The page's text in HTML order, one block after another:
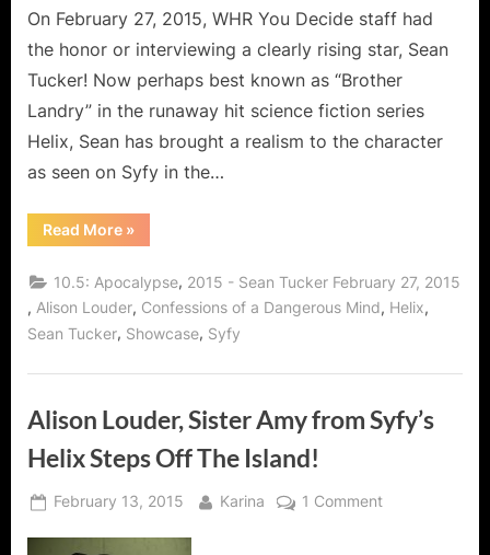
On February 27, 2015, WHR You Decide staff had
the honor or interviewing a clearly rising star, Sean
Tucker! Now perhaps best known as “Brother
Landry” in the runaway hit science fiction series
Helix, Sean has brought a realism to the character
as seen on Syfy in the…
Read More“Helix’s
Sean
Man
of
Many
Roles
of
Brother
»
10.5: Apocalypse, 2015 - Sean Tucker February 27, 2015
, Alison Louder, Confessions of a Dangerous Mind, Helix,
Sean Tucker, Showcase, Syfy
Alison Louder, Sister Amy from Syfy’s
Helix Steps Off The Island!
Posted
February 13, 2015 By
Karina 1 Commenton